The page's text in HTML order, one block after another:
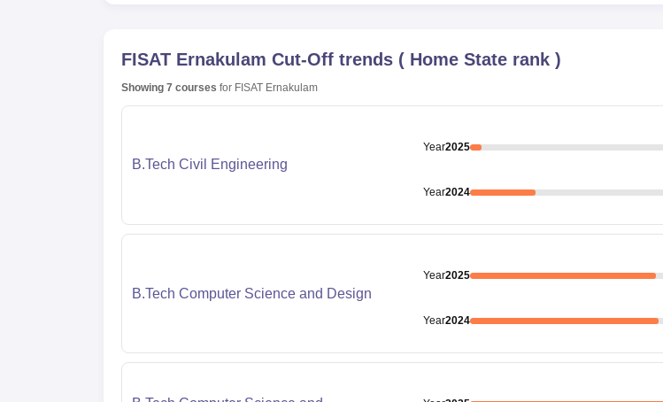
FISAT Ernakulam Cut-Off trends ( Home State rank )
Showing 7 courses for FISAT Ernakulam
B.Tech Civil Engineering
Year2025
Year2024
B.Tech Computer Science and Design
Year2025
Year2024